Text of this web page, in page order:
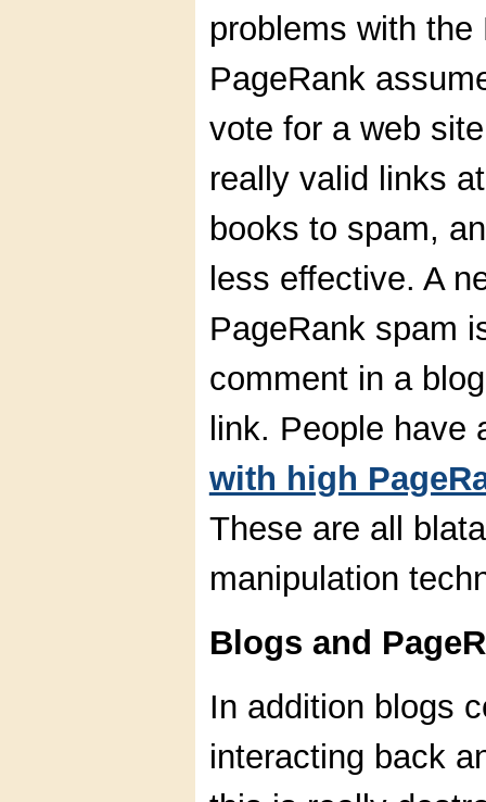
problems with
PageRank
vote for a web
really valid links
books to spam,
less effective. A
PageRank spam
comment in a
link. People
with high
These are all
manipulation
Blogs and
In addition blogs
interacting back